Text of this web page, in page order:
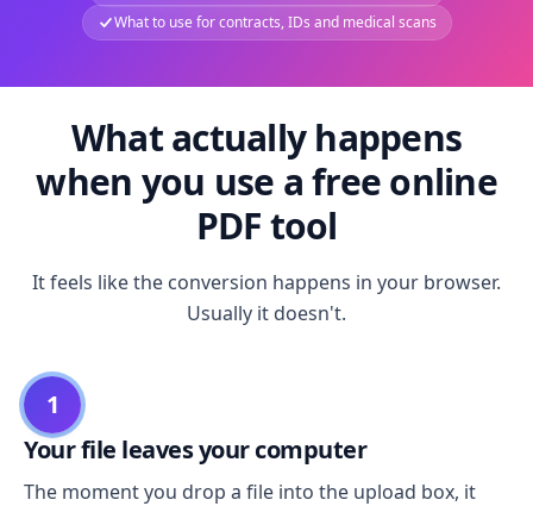
What to use for contracts, IDs and medical scans
What actually happens
when you use a free online
PDF tool
It feels like the conversion happens in your browser.
Usually it doesn't.
1
Your file leaves your computer
The moment you drop a file into the upload box, it